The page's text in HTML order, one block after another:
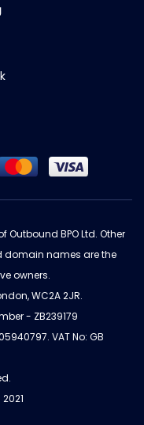
Outbound BPO Ltd. Other
domain names are the
owners.
WC2A 2JR.
- ZB239179
VAT No: GB